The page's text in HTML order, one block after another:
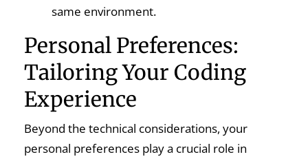
same environment.
Personal Preferences:
Tailoring Your Coding
Experience
Beyond the technical considerations, your
personal preferences play a crucial role in